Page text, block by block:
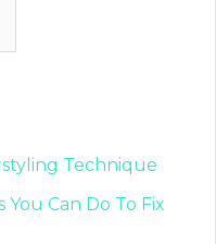
Technique
You Can Do To Fix